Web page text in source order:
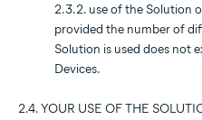
2.3.2. use of the Solution
provided the number of
Solution is used does not
Devices.
2.4. YOUR USE OF THE